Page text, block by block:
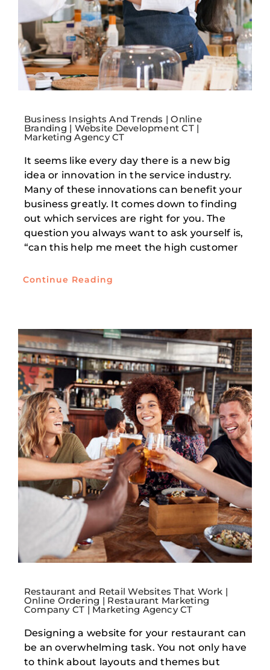
Business Insights And Trends | Online
Branding | Website Development CT |
Marketing Agency CT
It seems like every day there is a new big
idea or innovation in the service industry.
Many of these innovations can benefit your
business greatly. It comes down to finding
out which services are right for you. The
question you always want to ask yourself is,
“can this help me meet the high customer
Continue Reading
Restaurant and Retail Websites That Work |
Online Ordering | Restaurant Marketing
Company CT | Marketing Agency CT
Designing a website for your restaurant can
be an overwhelming task. You not only have
to think about layouts and themes but